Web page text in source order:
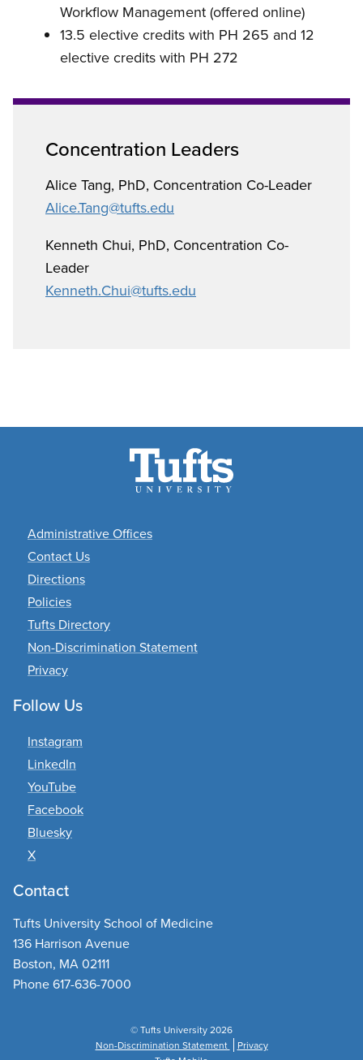
Workflow Management (offered online)
13.5 elective credits with PH 265 and 12
elective credits with PH 272
Concentration Leaders
Alice Tang, PhD, Concentration Co-Leader
Alice.Tang@tufts.edu
Kenneth Chui, PhD, Concentration Co-
Leader
Kenneth.Chui@tufts.edu
Academic
Departments
Administrative Offices
Contact Us
Directions
Policies
Tufts Directory
Non-Discrimination Statement
Privacy
Follow Us
Instagram
LinkedIn
YouTube
Facebook
Bluesky
X
Contact
Tufts University School of Medicine
136 Harrison Avenue
Boston, MA 02111
Phone 617-636-7000
© Tufts University 2026
Non-Discrimination Statement
Privacy